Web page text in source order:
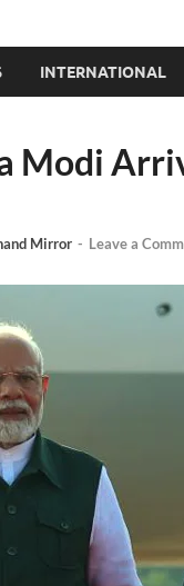
INTERNATIONAL
Modi
Mirror - Leave a